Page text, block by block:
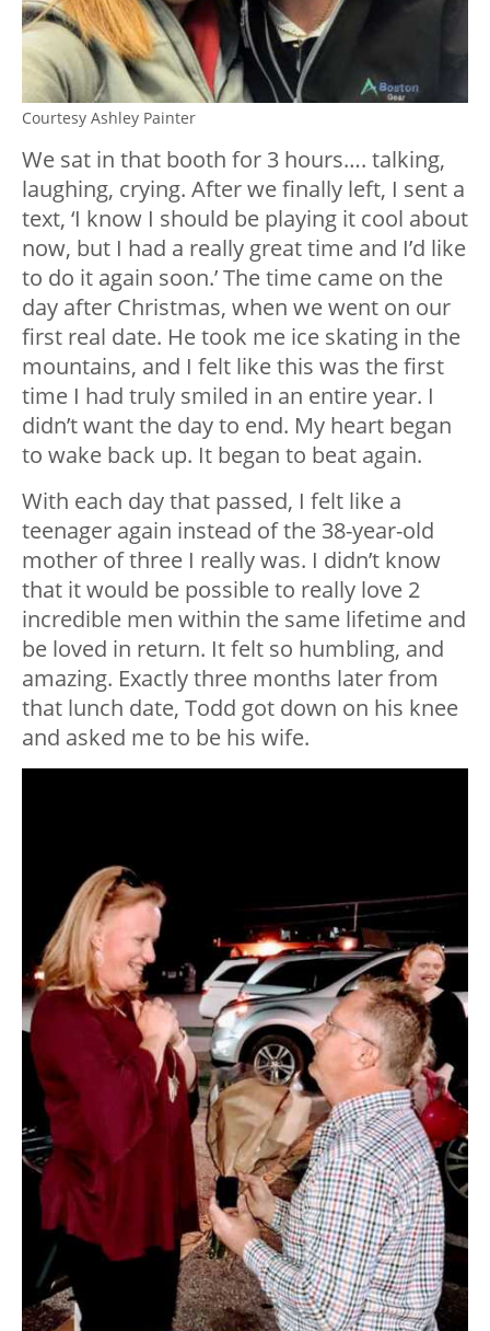
Courtesy Ashley Painter
We sat in that booth for 3 hours…. talking,
laughing, crying. After we finally left, I sent a
text, ‘I know I should be playing it cool about
now, but I had a really great time and I’d like
to do it again soon.’ The time came on the
day after Christmas, when we went on our
first real date. He took me ice skating in the
mountains, and I felt like this was the first
time I had truly smiled in an entire year. I
didn’t want the day to end. My heart began
to wake back up. It began to beat again.
With each day that passed, I felt like a
teenager again instead of the 38-year-old
mother of three I really was. I didn’t know
that it would be possible to really love 2
incredible men within the same lifetime and
be loved in return. It felt so humbling, and
amazing. Exactly three months later from
that lunch date, Todd got down on his knee
and asked me to be his wife.